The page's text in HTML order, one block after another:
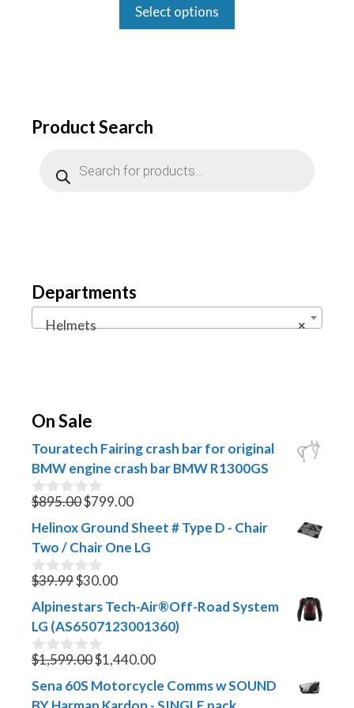
was:
$1,999.00.
Select options
Product Search
search
Departments
×
Helmets
On Sale
Touratech Fairing crash bar for original
BMW engine crash bar BMW R1300GS
0
u
t
o
f
5
$895.00Original
price
was:
$895.00.
$799.00Current
price
is:
Helinox Ground Sheet # Type D - Chair
Two / Chair One LG
0
u
t
o
f
5
$39.99Original
price
was:
$39.99.
$30.00Current
price
is:
Alpinestars Tech-Air®Off-Road System
LG (AS6507123001360)
0
u
t
$1,599.00Original
price
was:
$1,440.00Current
price
is:
Sena 60S Motorcycle Comms w SOUND